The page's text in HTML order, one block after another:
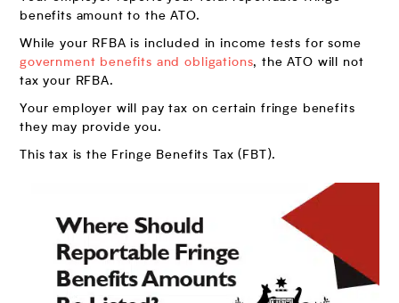
benefits amount to the ATO.
While your RFBA is included in income tests for some
government benefits and obligations, the ATO will not
tax your RFBA.
Your employer will pay tax on certain fringe benefits
they may provide you.
This tax is the Fringe Benefits Tax (FBT).